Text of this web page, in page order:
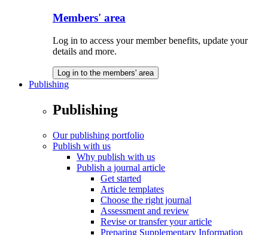
Members' area
Log in to access your member benefits, update your
details and more.
Log in to the members' area
Publishing
Publishing
Our publishing portfolio
Publish with us
Why publish with us
Publish a journal article
Get started
Article templates
Choose the right journal
Assessment and review
Revise or transfer your article
Preparing Supplementary Information